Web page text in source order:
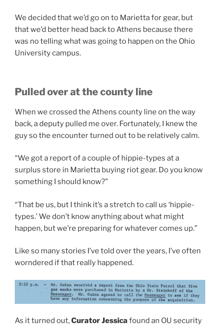
We decided that we’d go on to Marietta for gear, but
that we’d better head back to Athens because there
was no telling what was going to happen on the Ohio
University campus.
Pulled over at the county line
When we crossed the Athens county line on the way
back, a deputy pulled me over. Fortunately, I knew the
guy so the encounter turned out to be relatively calm.
“We got a report of a couple of hippie-types at a
surplus store in Marietta buying riot gear. Do you know
something I should know?”
“That be us, but I think it’s a stretch to call us ‘hippie-
types.’ We don’t know anything about what might
happen, but we’re preparing for whatever comes up.”
Like so many stories I’ve told over the years, I’ve often
worndered if that really happened.
As it turned out,Curator Jessica found an OU security